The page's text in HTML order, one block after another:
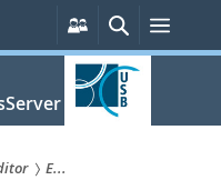
Persönliche
Services
SucheMenü
E...